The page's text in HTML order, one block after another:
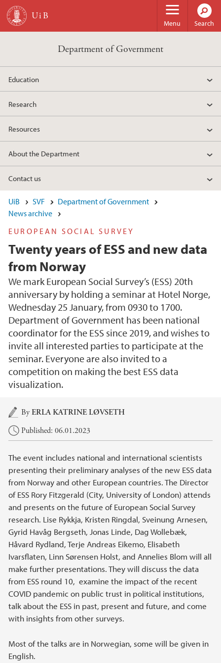
Skip to main content
Menu Search
Department of Government
Education
Research
Resources
About the Department
Contact us
UiB SVF
Department of Government
News archive
EUROPEAN SOCIAL SURVEY
Twenty years of ESS and new data
from Norway
We mark European Social Survey’s (ESS) 20th
anniversary by holding a seminar at Hotel Norge,
Wednesday 25 January, from 0930 to 1700.
Department of Government has been national
coordinator for the ESS since 2019, and wishes to
invite all interested parties to participate at the
seminar. Everyone are also invited to a
competition on making the best ESS data
visualization.
Main content
ByERLA KATRINE LØVSETH
Published: 06.01.2023
The event includes national and international scientists
presenting their preliminary analyses of the new ESS data
from Norway and other European countries. The Director
of ESS Rory Fitzgerald (City, University of London) attends
and presents on the future of European Social Survey
research. Lise Rykkja, Kristen Ringdal, Sveinung Arnesen,
Gyrid Havåg Bergseth, Jonas Linde, Dag Wollebæk,
Håvard Rydland, Terje Andreas Eikemo, Elisabeth
Ivarsflaten, Linn Sørensen Holst, and Annelies Blom will all
make further presentations. They will discuss the data
from ESS round 10, examine the impact of the recent
COVID pandemic on public trust in political institutions,
talk about the ESS in past, present and future, and come
with insights from other surveys.
Most of the talks are in Norwegian, some will be given in
English.